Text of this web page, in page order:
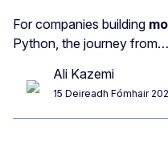
For companies building
Python, the journey from…
Ali Kazemi
15 Deireadh Fómhair